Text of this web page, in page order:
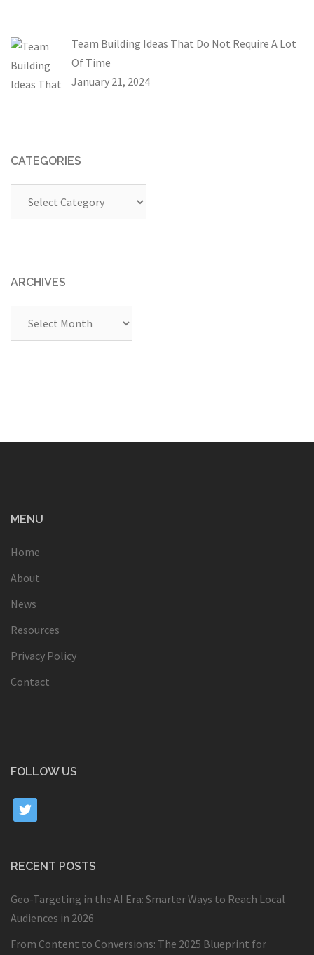
Team Building Ideas That Do Not Require A Lot
Of Time
January 21, 2024
CATEGORIES
ARCHIVES
MENU
Home
About
News
Resources
Privacy Policy
Contact
FOLLOW US
twitter
RECENT POSTS
Geo-Targeting in the AI Era: Smarter Ways to Reach Local
Audiences in 2026
From Content to Conversions: The 2025 Blueprint for